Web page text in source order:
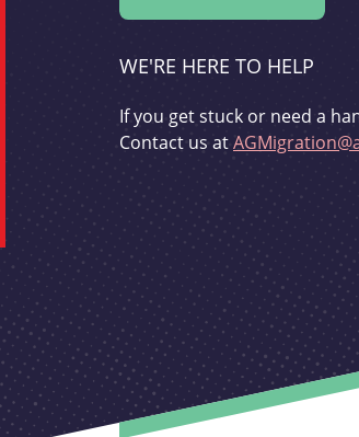
WE'RE HERE TO HELP
If you get stuck or need a
Contact us at